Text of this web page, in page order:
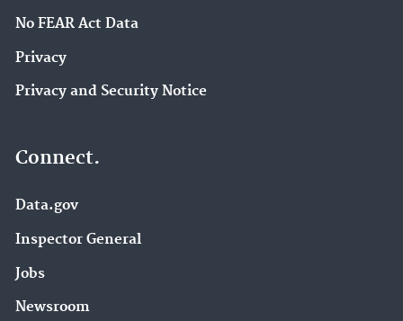
No FEAR Act Data
Privacy
Privacy and Security Notice
Connect.
Data.gov
Inspector General
Jobs
Newsroom